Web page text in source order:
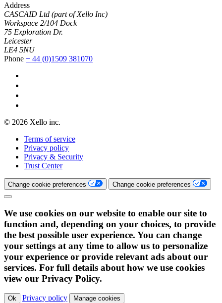
Address
CASCAID Ltd (part of Xello Inc)
Workspace 2/104 Dock
75 Exploration Dr.
Leicester
LE4 5NU
Phone + 44 (0)1509 381070
© 2026 Xello inc.
Terms of service
Privacy policy
Privacy & Security
Trust Center
Change cookie preferences Change cookie preferences
We use cookies on our website to enable our site to
function and, depending on your choices, to provide
the best possible user experience. You can change
your settings at any time to allow us to personalize
your experience or provide relevant ads about our
services. For full details about how we use cookies
view our Privacy Policy.
Ok Privacy policy Manage cookies